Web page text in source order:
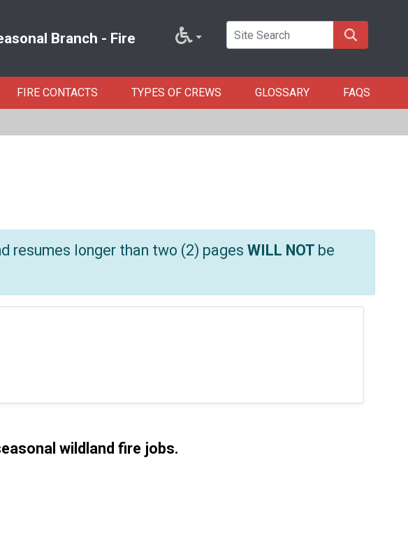
Branch - Fire
FIRE CONTACTS TYPES OF CREWS GLOSSARY FAQS
resumes longer than two (2) pages WILL NOT be
wildland fire jobs.